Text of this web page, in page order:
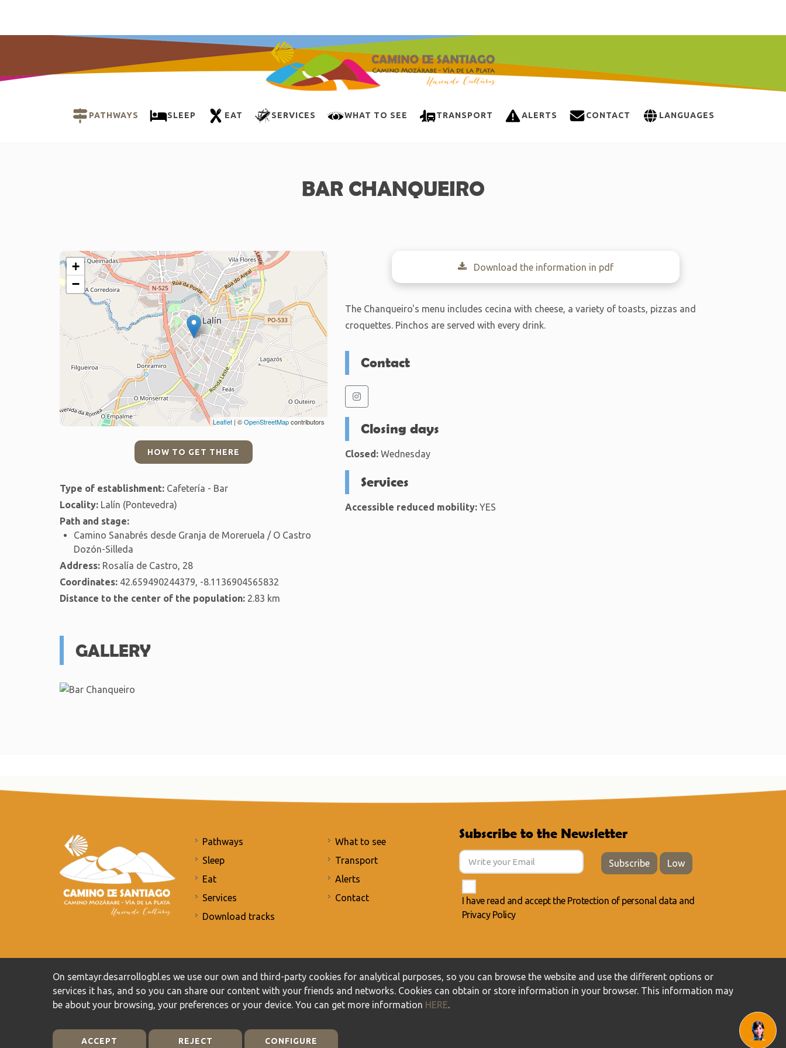
PATHWAYS SLEEP EAT SERVICES WHAT TO SEE TRANSPORT ALERTS CONTACT LANGUAGES
BAR CHANQUEIRO
+
−
Leaflet| ©OpenStreetMapcontributors
HOW TO GET THERE
Type of establishment: Cafetería - Bar
Locality: Lalín (Pontevedra)
Path and stage:
Camino Sanabrés desde Granja de Moreruela / O Castro
Dozón-Silleda
Address: Rosalía de Castro, 28
Coordinates: 42.659490244379, -8.1136904565832
Distance to the center of the population: 2.83 km
Download the information in pdf
The Chanqueiro's menu includes cecina with cheese, a variety of toasts, pizzas and
croquettes. Pinchos are served with every drink.
Contact
Closing days
Closed:Wednesday
Services
Accessible reduced mobility:YES
GALLERY
Pathways
Sleep
Eat
Services
Download tracks
What to see
Transport
Alerts
Contact
Subscribe to the Newsletter
Subscribe Low
I have read and accept the Protection of personal data and
Privacy Policy
On semtayr.desarrollogbl.es we use our own and third-party cookies for analytical purposes, so you can browse the website and use the different options or
services it has, and so you can share our content with your friends and networks. Cookies can obtain or store information in your browser. This information may
be about your browsing, your preferences or your device. You can get more information HERE.
ACCEPT REJECT CONFIGURE